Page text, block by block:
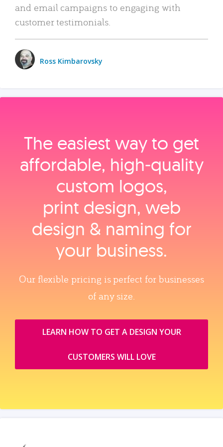
and email campaigns to engaging with
customer testimonials.
Ross Kimbarovsky
The easiest way to get
affordable, high‑quality
custom logos,
print design, web
design & naming for
your business.
Our flexible pricing is perfect for businesses
of any size.
LEARN HOW TO GET A DESIGN YOUR
CUSTOMERS WILL LOVE